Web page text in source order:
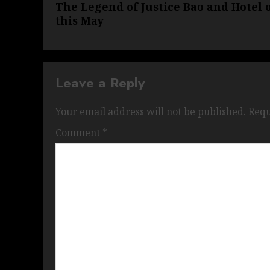
post:
The Legend of Justice Bao and
this May
Leave a Reply
Your email address will not be published.
Comment *